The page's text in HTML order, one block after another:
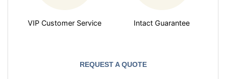
VIP Customer Service Intact Guarantee
REQUEST A QUOTE